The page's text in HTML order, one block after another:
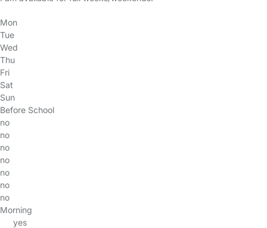
Mon
Tue
Wed
Thu
Fri
Sat
Sun
Before School
no
no
no
no
no
no
no
Morning
yes